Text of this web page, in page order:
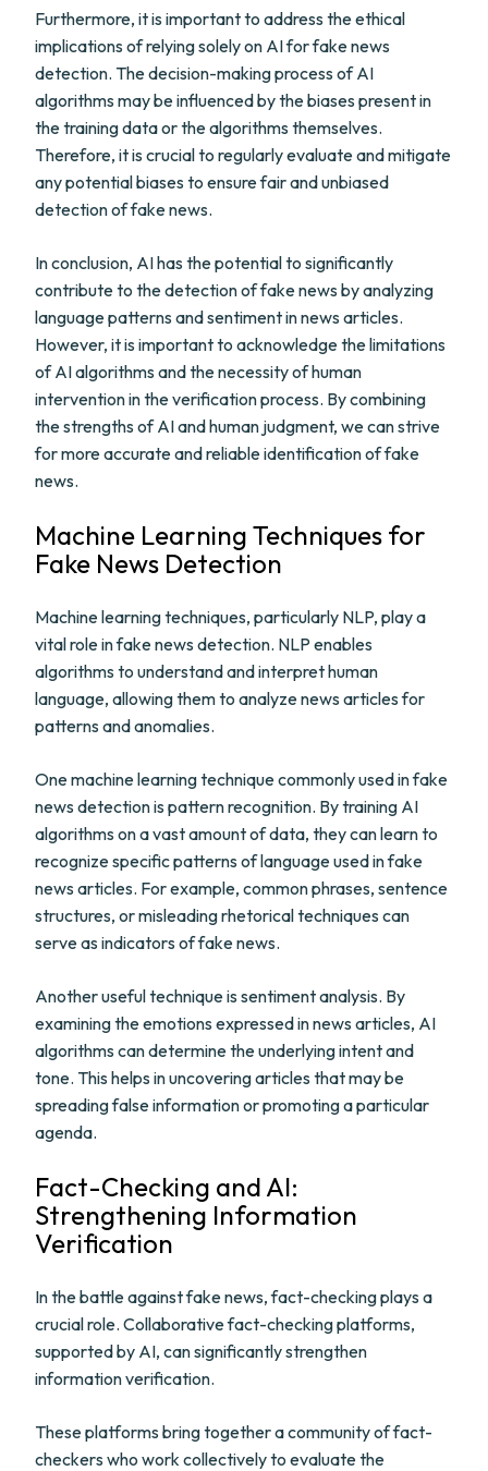
Furthermore, it is important to address the ethical
implications of relying solely on AI for fake news
detection. The decision-making process of AI
algorithms may be influenced by the biases present in
the training data or the algorithms themselves.
Therefore, it is crucial to regularly evaluate and mitigate
any potential biases to ensure fair and unbiased
detection of fake news.
In conclusion, AI has the potential to significantly
contribute to the detection of fake news by analyzing
language patterns and sentiment in news articles.
However, it is important to acknowledge the limitations
of AI algorithms and the necessity of human
intervention in the verification process. By combining
the strengths of AI and human judgment, we can strive
for more accurate and reliable identification of fake
news.
Machine Learning Techniques for
Fake News Detection
Machine learning techniques, particularly NLP, play a
vital role in fake news detection. NLP enables
algorithms to understand and interpret human
language, allowing them to analyze news articles for
patterns and anomalies.
One machine learning technique commonly used in fake
news detection is pattern recognition. By training AI
algorithms on a vast amount of data, they can learn to
recognize specific patterns of language used in fake
news articles. For example, common phrases, sentence
structures, or misleading rhetorical techniques can
serve as indicators of fake news.
Another useful technique is sentiment analysis. By
examining the emotions expressed in news articles, AI
algorithms can determine the underlying intent and
tone. This helps in uncovering articles that may be
spreading false information or promoting a particular
agenda.
Fact-Checking and AI:
Strengthening Information
Verification
In the battle against fake news, fact-checking plays a
crucial role. Collaborative fact-checking platforms,
supported by AI, can significantly strengthen
information verification.
These platforms bring together a community of fact-
checkers who work collectively to evaluate the